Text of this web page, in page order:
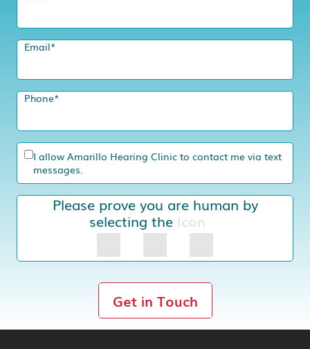
Email*
Phone*
I allow Amarillo Hearing Clinic to contact me via text
messages.
Please prove you are human by
selecting the Icon
Get in Touch